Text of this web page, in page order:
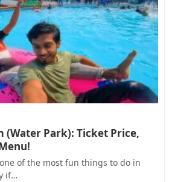
(Water Park): Ticket Price,
of the most fun things to do in
if…